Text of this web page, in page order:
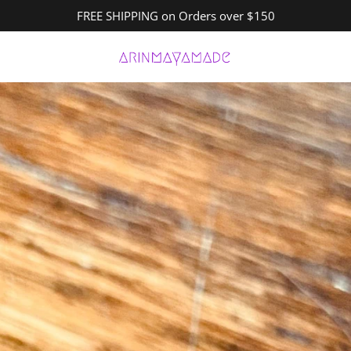
FREE SHIPPING on Orders over $150